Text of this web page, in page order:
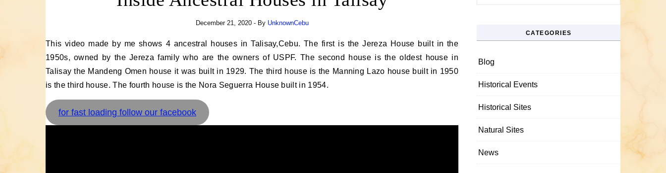
December 21, 2020 - By UnknownCebu
This video made by me shows 4 ancestral houses in Talisay,Cebu. The first is the Jereza House built in the
1950s, owned by the Jereza family who are the owners of USPF. The second house is the oldest house in
Talisay the Mandeng Omen house it was built in 1929. The third house is the Manning Lazo house built in 1950
is the third house. The fourth house is the Nora Seguerra House built in 1954.
for fast loading follow our facebook
CATEGORIES
Blog
Historical Events
Historical Sites
Natural Sites
News